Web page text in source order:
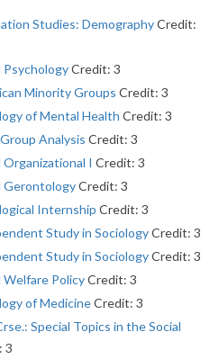
Studies: DemographyCredit:
PsychologyCredit: 3
Minority Groups Credit: 3
of Mental Health Credit: 3
Analysis Credit: 3
Organizational I Credit: 3
GerontologyCredit: 3
Internship Credit: 3
Study in SociologyCredit: 3
Study in SociologyCredit: 3
Welfare PolicyCredit: 3
of MedicineCredit: 3
Special Topics in the Social
3